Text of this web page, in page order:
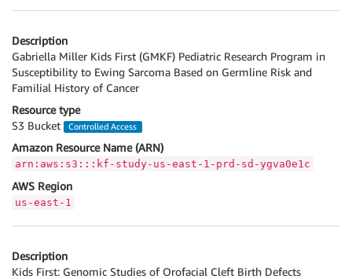
Description
Gabriella Miller Kids First (GMKF) Pediatric Research Program in
Susceptibility to Ewing Sarcoma Based on Germline Risk and
Familial History of Cancer
Resource type
S3 Bucket
Controlled Access
Amazon Resource Name (ARN)
arn:aws:s3:::kf-study-us-east-1-prd-sd-ygva0e1c
AWS Region
us-east-1
Description
Kids First: Genomic Studies of Orofacial Cleft Birth Defects